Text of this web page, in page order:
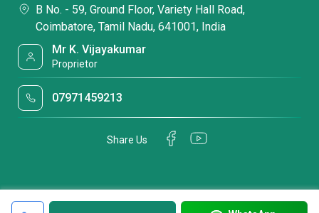
B No. - 59, Ground Floor, Variety Hall Road,
Coimbatore, Tamil Nadu, 641001, India
Mr K. Vijayakumar
Proprietor
07971459213
Share Us